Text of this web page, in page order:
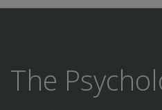
Clinical | SG
The